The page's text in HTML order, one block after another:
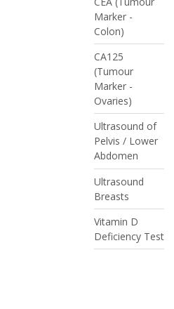
Marker -
Colon)
CA125
(Tumour
Marker -
Ovaries)
Ultrasound of
Pelvis / Lower
Abdomen
Ultrasound
Breasts
Vitamin D
Deficiency Test